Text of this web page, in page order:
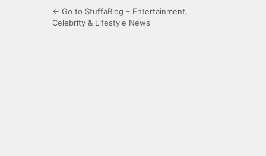
← Go to StuffaBlog – Entertainment,
Celebrity & Lifestyle News